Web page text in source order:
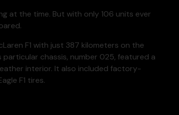
at the time. But with only 106 units ever
F1 with just 387 kilometers on the
chassis, number 025, featured a
interior. It also included factory-
F1 tires.